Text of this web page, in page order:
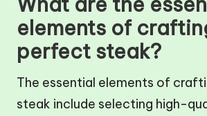
elements of
perfect steak?
The essential elements of
steak include selecting high-